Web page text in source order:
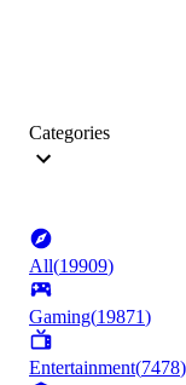
Categories
All(19909)
Gaming(19871)
Entertainment(7478)